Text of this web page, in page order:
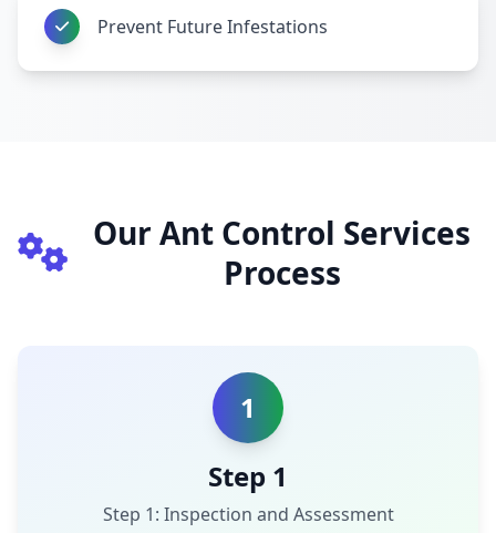
Prevent Future Infestations
Our Ant Control Services
Process
1
Step 1
Step 1: Inspection and Assessment